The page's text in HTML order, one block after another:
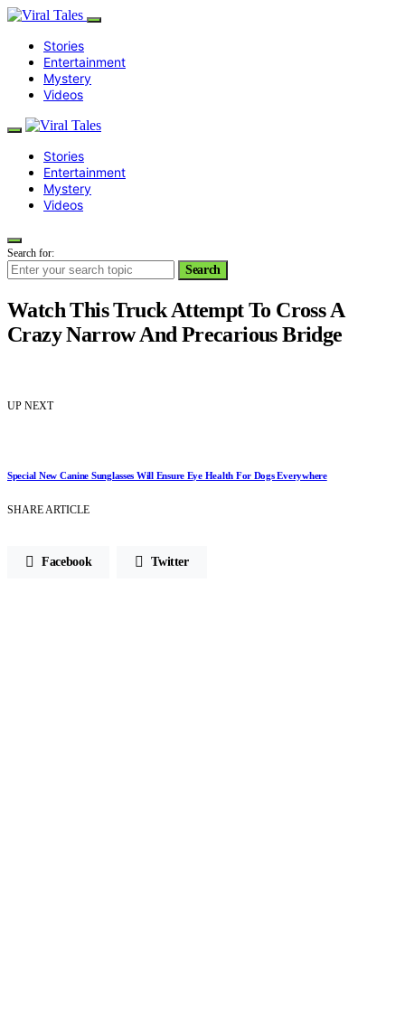
Stories
Entertainment
Mystery
Videos
Stories
Entertainment
Mystery
Videos
Search for:
Search
Watch This Truck Attempt To Cross A
Crazy Narrow And Precarious Bridge
UP NEXT
Special New Canine Sunglasses Will Ensure Eye Health For Dogs Everywhere
SHARE ARTICLE
Facebook Twitter